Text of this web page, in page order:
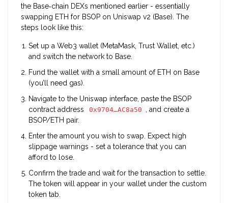
the Base‑chain DEXs mentioned earlier - essentially
swapping ETH for BSOP on Uniswap v2 (Base). The
steps look like this:
Set up a Web3 wallet (MetaMask, Trust Wallet, etc.)
and switch the network to Base.
Fund the wallet with a small amount of ETH on Base
(you’ll need gas).
Navigate to the Uniswap interface, paste the BSOP
contract address
0x9704…AC8a50
, and create a
BSOP/ETH pair.
Enter the amount you wish to swap. Expect high
slippage warnings - set a tolerance that you can
afford to lose.
Confirm the trade and wait for the transaction to settle.
The token will appear in your wallet under the custom
token tab.